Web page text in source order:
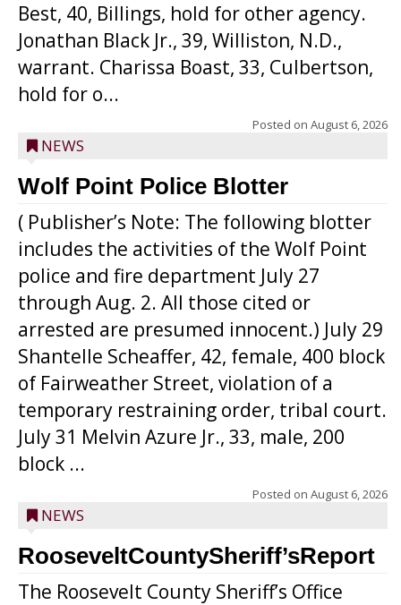
Best, 40, Billings, hold for other agency.
Jonathan Black Jr., 39, Williston, N.D.,
warrant. Charissa Boast, 33, Culbertson,
hold for o...
Posted on August 6, 2026
NEWS
Wolf Point Police Blotter
( Publisher’s Note: The following blotter
includes the activities of the Wolf Point
police and fire department July 27
through Aug. 2. All those cited or
arrested are presumed innocent.) July 29
Shantelle Scheaffer, 42, female, 400 block
of Fairweather Street, violation of a
temporary restraining order, tribal court.
July 31 Melvin Azure Jr., 33, male, 200
block ...
Posted on August 6, 2026
NEWS
RooseveltCountySheriff’sReport
The Roosevelt County Sheriff’s Office